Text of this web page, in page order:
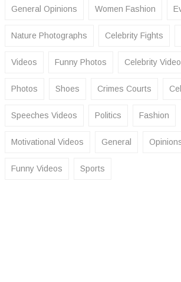
General Opinions Women Fashion
Nature Photographs Celebrity Fights
Videos Funny Photos Celebrity
Photos Shoes Crimes Courts
Speeches Videos Politics Fashion
Motivational Videos General
Funny Videos Sports